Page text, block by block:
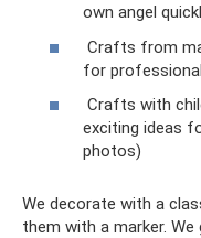
own angel
Crafts from
for
Crafts with
exciting ideas
photos)
We decorate with a
them with a marker.